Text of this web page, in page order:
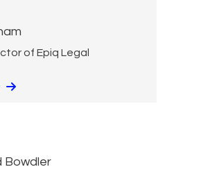
of Epiq Legal
Bowdler